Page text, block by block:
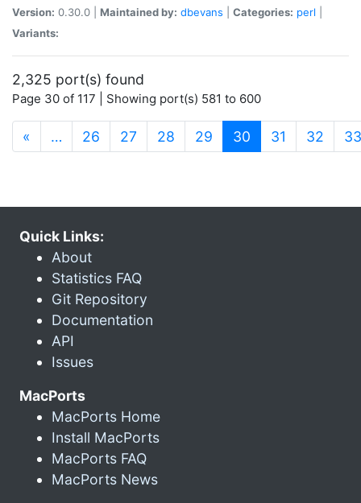
Version: 0.30.0 | Maintained by: dbevans Categories: perl
Variants:
2,325 port(s) found
Page 30 of 117 | Showing port(s) 581 to 600
« … 26 27 28 29 30 (current)
31 32 33
Quick Links:
About
Statistics FAQ
Git Repository
Documentation
API
Issues
MacPorts
MacPorts Home
Install MacPorts
MacPorts FAQ
MacPorts News